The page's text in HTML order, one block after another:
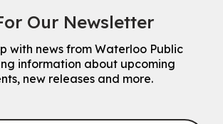
Our Newsletter
with news from Waterloo Public
information about upcoming
new releases and more.